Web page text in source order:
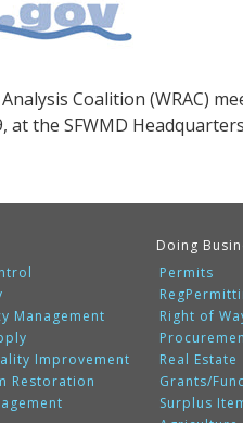
Coalition (WRAC)
the SFWMD
Management
Improvement
Restoration
Doing
Permits
Right of
Real Estate
Grants/
Surplus